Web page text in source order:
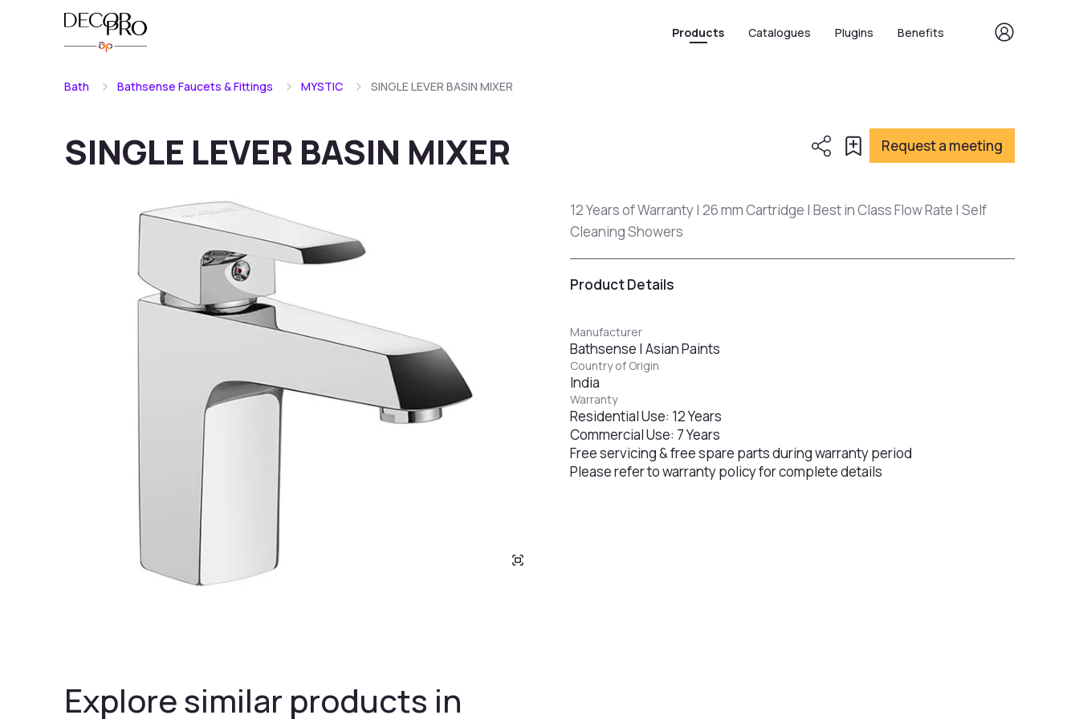
Products Catalogues Plugins Benefits
Bath Bathsense Faucets & Fittings MYSTIC SINGLE LEVER BASIN MIXER
SINGLE LEVER BASIN MIXER Request a meeting
12 Years of Warranty | 26 mm Cartridge | Best in Class Flow Rate | Self
Cleaning Showers
Product Details
Manufacturer
Bathsense | Asian Paints
Country of Origin
India
Warranty
Residential Use: 12 Years
Commercial Use: 7 Years
Free servicing & free spare parts during warranty period
Please refer to warranty policy for complete details
Explore similar products in